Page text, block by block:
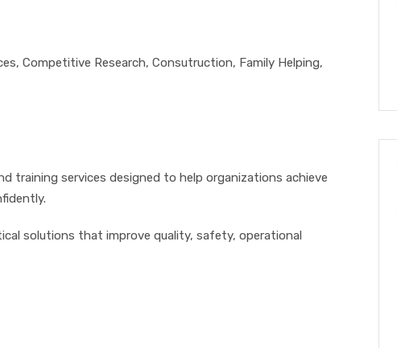
, Competitive Research, Consutruction, Family Helping,
training services designed to help organizations achieve
solutions that improve quality, safety, operational